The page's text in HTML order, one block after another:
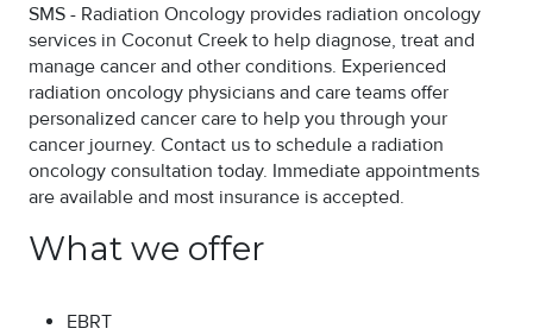
SMS - Radiation Oncology provides radiation oncology
services in Coconut Creek to help diagnose, treat and
manage cancer and other conditions. Experienced
radiation oncology physicians and care teams offer
personalized cancer care to help you through your
cancer journey. Contact us to schedule a radiation
oncology consultation today. Immediate appointments
are available and most insurance is accepted.
What we offer
EBRT